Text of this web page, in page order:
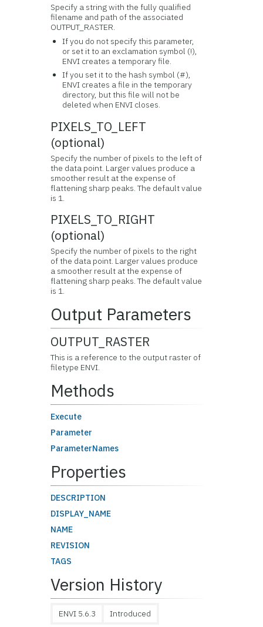
Specify a string with the fully qualified
filename and path of the associated
OUTPUT_RASTER.
If you do not specify this parameter,
or set it to an exclamation symbol (!),
ENVI creates a temporary file.
If you set it to the hash symbol (#),
ENVI creates a file in the temporary
directory, but this file will not be
deleted when ENVI closes.
PIXELS_TO_LEFT
(optional)
Specify the number of pixels to the left of
the data point. Larger values produce a
smoother result at the expense of
flattening sharp peaks. The default value
is 1.
PIXELS_TO_RIGHT
(optional)
Specify the number of pixels to the right
of the data point. Larger values produce
a smoother result at the expense of
flattening sharp peaks. The default value
is 1.
Output Parameters
OUTPUT_RASTER
This is a reference to the output raster of
filetype ENVI.
Methods
Execute
Parameter
ParameterNames
Properties
DESCRIPTION
DISPLAY_NAME
NAME
REVISION
TAGS
Version History
ENVI 5.6.3 Introduced